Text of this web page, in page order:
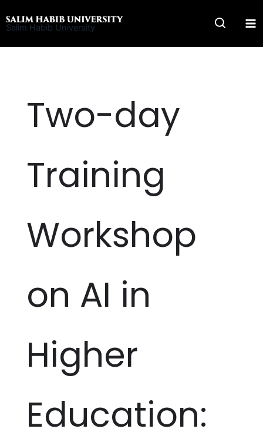
to
Salim Habib University
Two-day
Training
Workshop
on AI in
Higher
Education: